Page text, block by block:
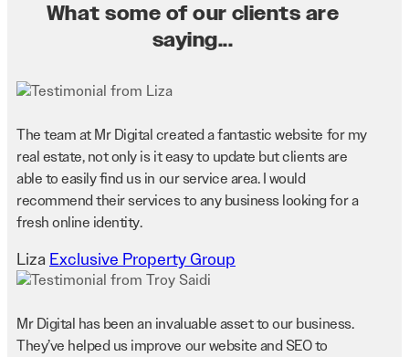
What some of our clients are
saying...
The team at Mr Digital created a fantastic website for my
real estate, not only is it easy to update but clients are
able to easily find us in our service area. I would
recommend their services to any business looking for a
fresh online identity.
Liza Exclusive Property Group
Mr Digital has been an invaluable asset to our business.
They’ve helped us improve our website and SEO to